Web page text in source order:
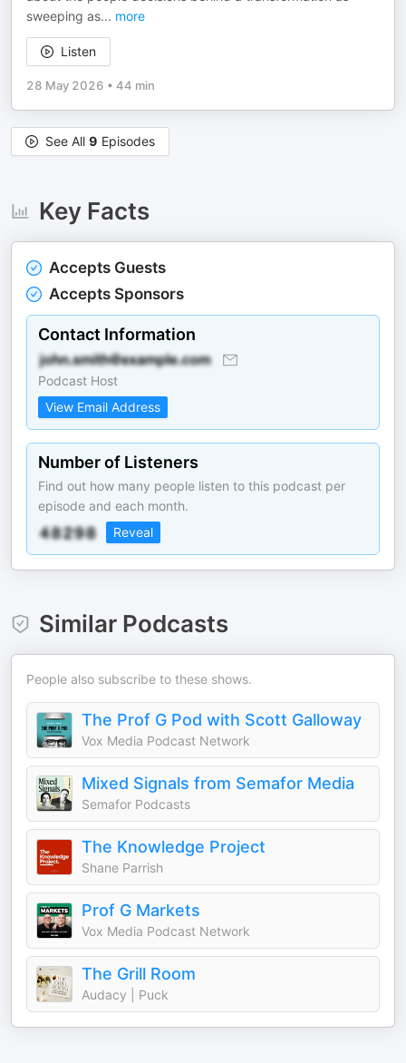
sweeping as... more
Listen
28 May 2026 • 44 min
See All 9 Episodes
Key Facts
Accepts Guests
Accepts Sponsors
Contact Information
Podcast Host
View Email Address
Number of Listeners
Find out how many people listen to this podcast per
episode and each month.
Reveal
Similar Podcasts
People also subscribe to these shows.
The Prof G Pod with Scott Galloway
Vox Media Podcast Network
Mixed Signals from Semafor Media
Semafor Podcasts
The Knowledge Project
Shane Parrish
Prof G Markets
Vox Media Podcast Network
The Grill Room
Audacy | Puck